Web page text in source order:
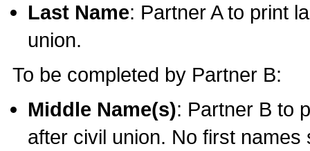
Last Name: Partner A to print
union.
To be completed by Partner B:
Middle Name(s): Partner B to
after civil union. No first names